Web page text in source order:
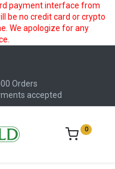
payment interface from
be no credit card or crypto
We apologize for any
Orders
accepted
0